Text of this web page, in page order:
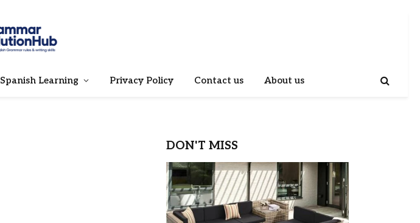
Spanish Learning Privacy Policy Contact us About us
DON'T MISS